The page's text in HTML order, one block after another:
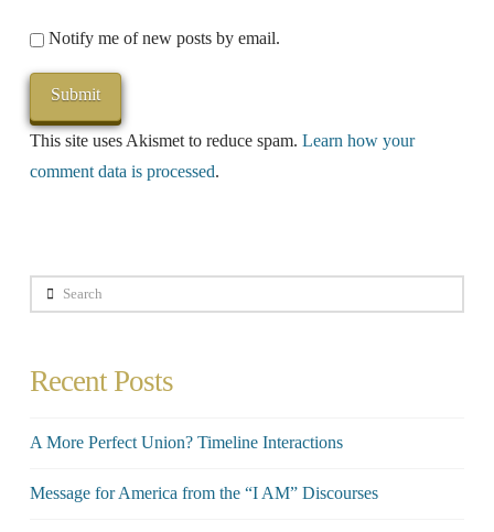
Notify me of new posts by email.
This site uses Akismet to reduce spam. Learn how your
comment data is processed.
Search
Recent Posts
A More Perfect Union? Timeline Interactions
Message for America from the “I AM” Discourses